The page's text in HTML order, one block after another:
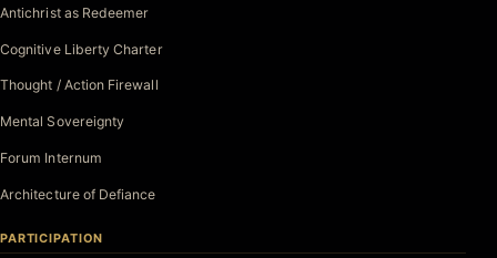
Antichrist as Redeemer
Cognitive Liberty Charter
Thought / Action Firewall
Mental Sovereignty
Forum Internum
Architecture of Defiance
PARTICIPATION